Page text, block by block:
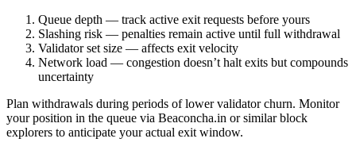
Queue depth — track active exit requests before yours
Slashing risk — penalties remain active until full withdrawal
Validator set size — affects exit velocity
Network load — congestion doesn’t halt exits but compounds
uncertainty
Plan withdrawals during periods of lower validator churn. Monitor
your position in the queue via Beaconcha.in or similar block
explorers to anticipate your actual exit window.